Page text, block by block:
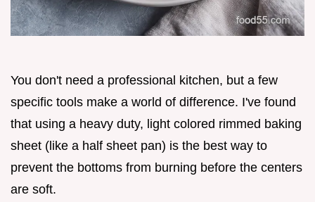
You don't need a professional kitchen, but a few
specific tools make a world of difference. I've found
that using a heavy duty, light colored rimmed baking
sheet (like a half sheet pan) is the best way to
prevent the bottoms from burning before the centers
are soft.